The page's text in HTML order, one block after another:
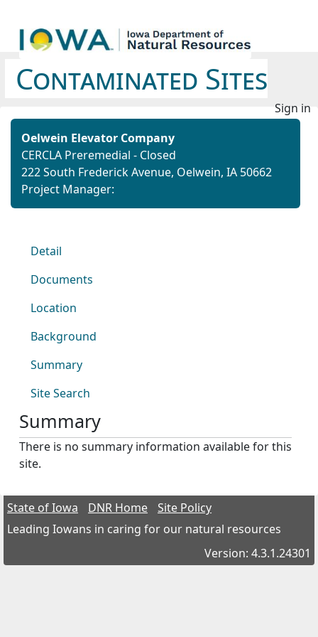
Contaminated Sites
Sign in
Oelwein Elevator Company
CERCLA Preremedial - Closed
222 South Frederick Avenue, Oelwein, IA 50662
Project Manager:
Detail
Documents
Location
Background
Summary
Site Search
Summary
There is no summary information available for this
site.
State of Iowa DNR Home
Site Policy
Leading Iowans in caring for our natural resources
Version: 4.3.1.24301